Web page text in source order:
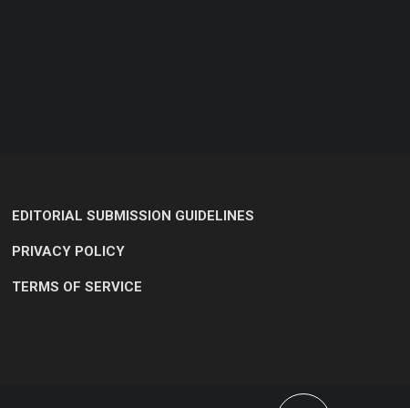
EDITORIAL SUBMISSION GUIDELINES
PRIVACY POLICY
TERMS OF SERVICE